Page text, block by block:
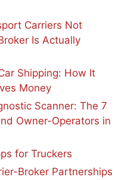
Carriers Not
Is Actually
Shipping: How It
Money
Scanner: The 7
Owner-Operators in
for Truckers
Broker Partnerships